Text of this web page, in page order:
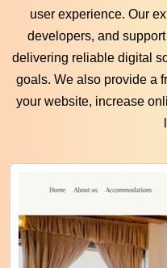
user experience. Our
developers, and
delivering reliable digital
goals. We also provide a
your website, increase